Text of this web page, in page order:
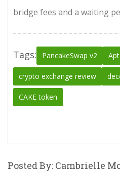
bridge fees and a waiting
Tags: PancakeSwap v2
crypto exchange review
CAKE token
Posted By: Cambrielle